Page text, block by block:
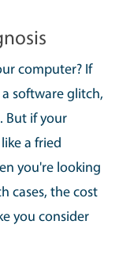
computer? If
software glitch,
But if your
a fried
you're looking
cases, the cost
you consider